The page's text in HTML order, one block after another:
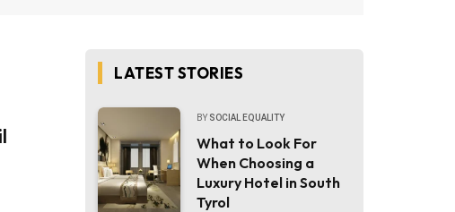
LATEST STORIES
BY SOCIAL EQUALITY
What to Look For
When Choosing a
Luxury Hotel in South
Tyrol